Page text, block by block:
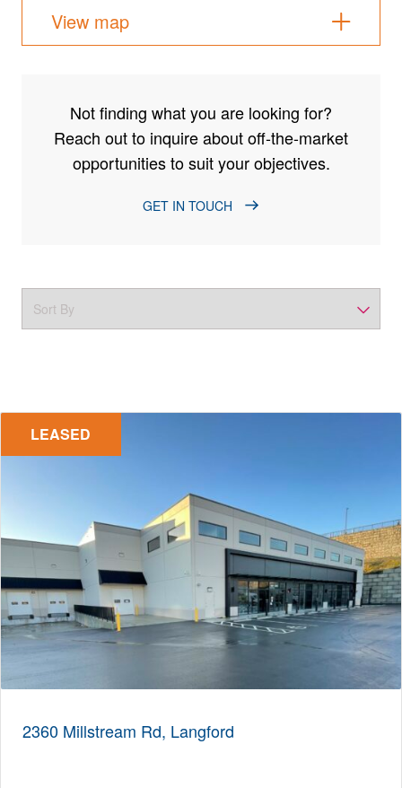
View map
Not finding what you are looking for?
Reach out to inquire about off-the-market
opportunities to suit your objectives.
GET IN TOUCH
LEASED
2360 Millstream Rd, Langford